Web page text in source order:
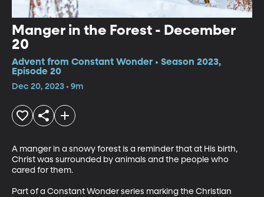
Manger in the Forest - December
20
Advent from Constant Wonder • Season 2023,
Episode 20
Dec 20, 2023 • 9m
A manger in a snowy forest is a reminder that at His birth,
Christ was surrounded by animals and the people who
cared for them.
Part of a Constant Wonder series marking the Christian